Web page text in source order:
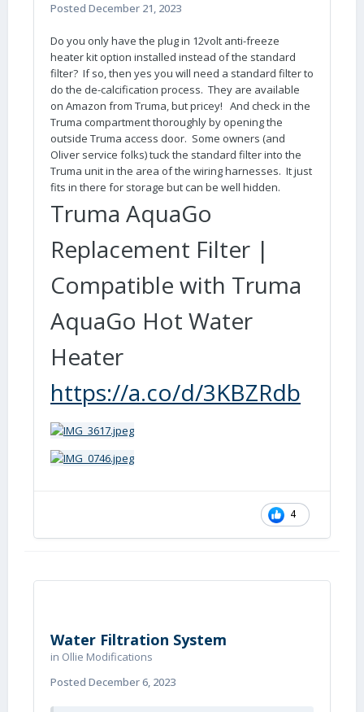
Posted December 21, 2023
Do you only have the plug in 12volt anti-freeze
heater kit option installed instead of the standard
filter? If so, then yes you will need a standard filter to
do the de-calcification process. They are available
on Amazon from Truma, but pricey! And check in the
Truma compartment thoroughly by opening the
outside Truma access door. Some owners (and
Oliver service folks) tuck the standard filter into the
Truma unit in the area of the wiring harnesses. It just
fits in there for storage but can be well hidden.
Truma AquaGo
Replacement Filter |
Compatible with Truma
AquaGo Hot Water
Heater
https://a.co/d/3KBZRdb
4
Water Filtration System
in Ollie Modifications
Posted December 6, 2023